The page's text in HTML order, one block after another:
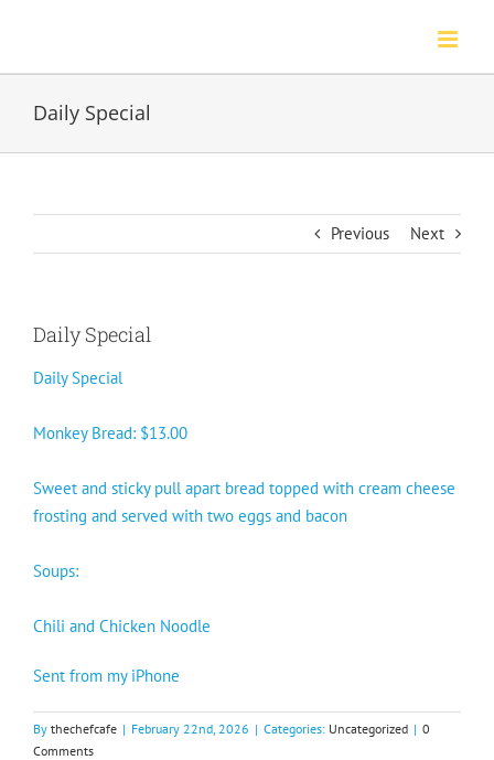
content
Daily Special
Previous Next
Daily Special
Daily Special
Monkey Bread: $13.00
Sweet and sticky pull apart bread topped with cream cheese
frosting and served with two eggs and bacon
Soups:
Chili and Chicken Noodle
Sent from my iPhone
By thechefcafe | February 22nd, 2026 | Categories: Uncategorized | 0
Comments